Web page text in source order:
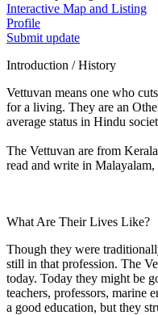
Interactive Map and Listing
Profile
Submit update
Introduction / History
Vettuvan means one who
for a living. They are an
average status in Hindu
The Vettuvan are from
read and write in
What Are Their Lives Like?
Though they were
still in that profession. The
today. Today they might be
teachers, professors, marine
a good education, but they